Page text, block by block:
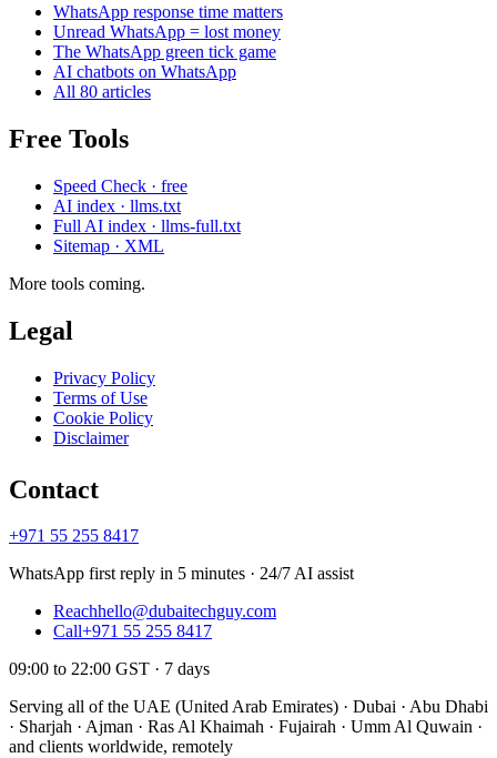
WhatsApp response time matters
Unread WhatsApp = lost money
The WhatsApp green tick game
AI chatbots on WhatsApp
All 80 articles
Free Tools
Speed Check · free
AI index · llms.txt
Full AI index · llms-full.txt
Sitemap · XML
More tools coming.
Legal
Privacy Policy
Terms of Use
Cookie Policy
Disclaimer
Contact
+971 55 255 8417
WhatsApp first reply in 5 minutes · 24/7 AI assist
Reachhello@dubaitechguy.com
Call+971 55 255 8417
09:00 to 22:00 GST · 7 days
Serving all of the UAE (United Arab Emirates) · Dubai · Abu Dhabi
· Sharjah · Ajman · Ras Al Khaimah · Fujairah · Umm Al Quwain ·
and clients worldwide, remotely